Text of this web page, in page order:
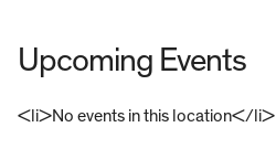
Upcoming Events
<li>No events in this location</li>